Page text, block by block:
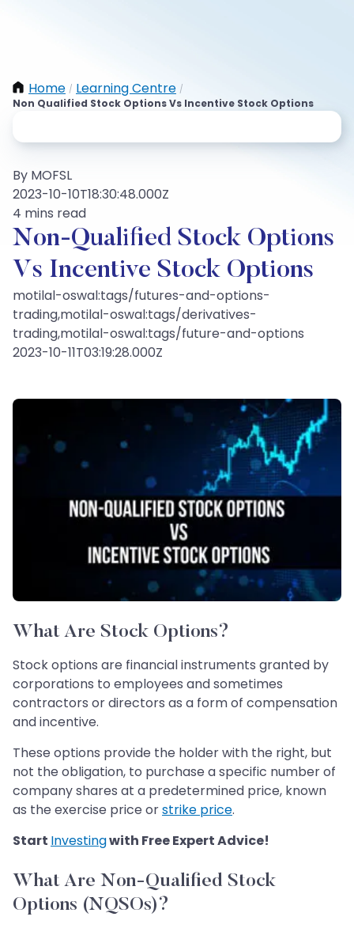
Home / Learning Centre /
Non Qualified Stock Options Vs Incentive Stock Options
By MOFSL
2023-10-10T18:30:48.000Z
4 mins read
Non-Qualified Stock Options
Vs Incentive Stock Options
motilal-oswal:tags/futures-and-options-
trading,motilal-oswal:tags/derivatives-
trading,motilal-oswal:tags/future-and-options
2023-10-11T03:19:28.000Z
What Are Stock Options?
Stock options are financial instruments granted by
corporations to employees and sometimes
contractors or directors as a form of compensation
and incentive.
These options provide the holder with the right, but
not the obligation, to purchase a specific number of
company shares at a predetermined price, known
as the exercise price orstrike price.
Start Investingwith Free Expert Advice!
What Are Non-Qualified Stock
Options (NQSOs)?